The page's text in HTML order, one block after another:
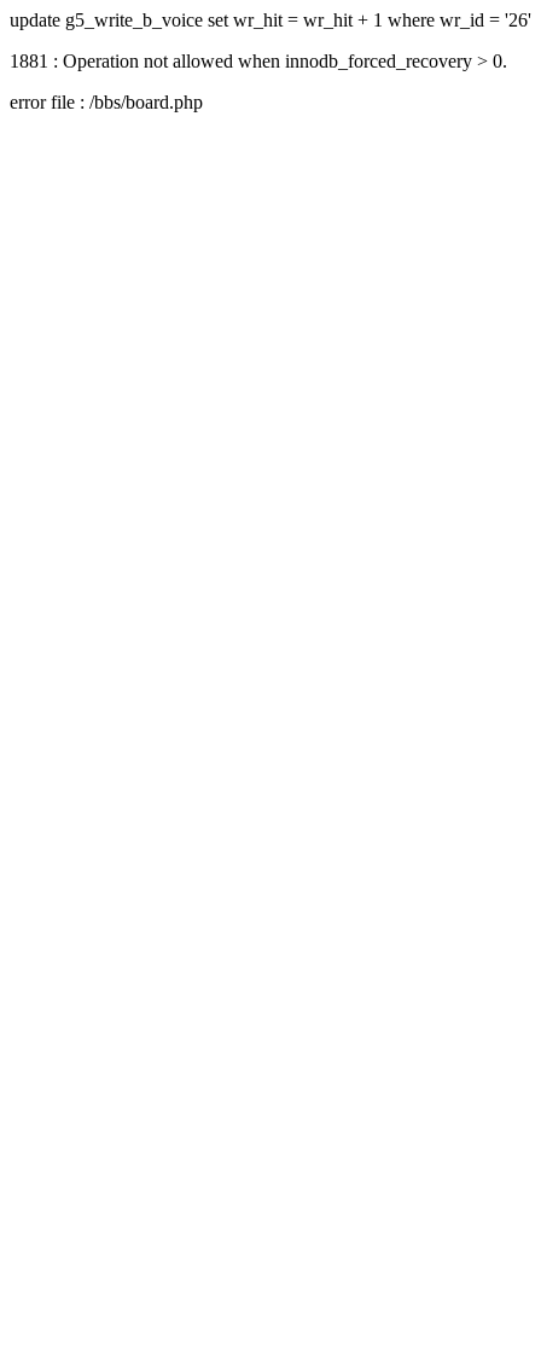
update g5_write_b_voice set wr_hit = wr_hit + 1 where wr_id = '26'
1881 : Operation not allowed when innodb_forced_recovery > 0.
error file : /bbs/board.php